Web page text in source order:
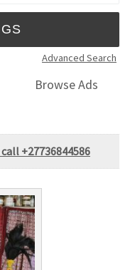
Advanced Search
Browse Ads
+27736844586